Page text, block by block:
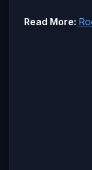
Read More: